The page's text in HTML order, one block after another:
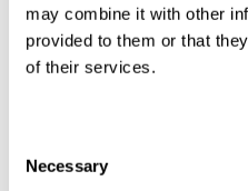
may combine it with other
provided to them or that
of their services.
Selection
Necessary
MAKE A
information and
short registration on